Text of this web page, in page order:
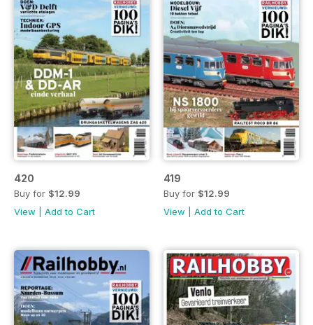
420
Buy for $12.99
View
Add to Cart
419
Buy for $12.99
View
Add to Cart